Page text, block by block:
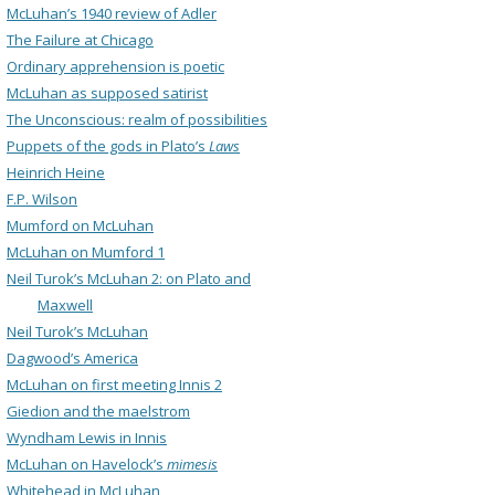
McLuhan’s 1940 review of Adler
The Failure at Chicago
Ordinary apprehension is poetic
McLuhan as supposed satirist
The Unconscious: realm of possibilities
Puppets of the gods in Plato’s Laws
Heinrich Heine
F.P. Wilson
Mumford on McLuhan
McLuhan on Mumford 1
Neil Turok’s McLuhan 2: on Plato and
Maxwell
Neil Turok’s McLuhan
Dagwood’s America
McLuhan on first meeting Innis 2
Giedion and the maelstrom
Wyndham Lewis in Innis
McLuhan on Havelock’s mimesis
Whitehead in McLuhan